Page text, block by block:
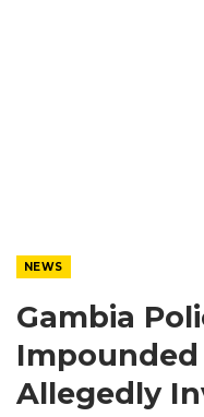
NEWS
Gambia
Impounded
Allegedly